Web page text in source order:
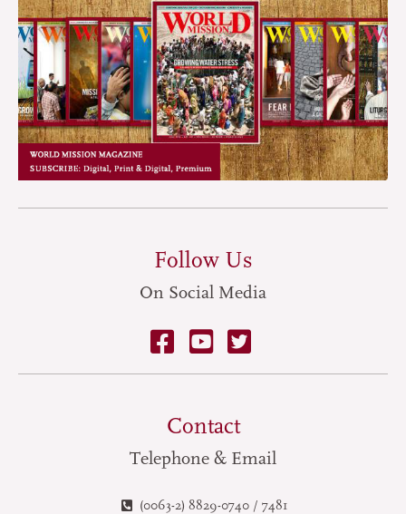
Follow Us
On Social Media
Contact
Telephone & Email
(0063-2) 8829-0740 / 7481